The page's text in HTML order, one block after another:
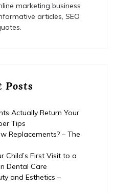
marketing business
articles, SEO
Posts
Actually Return Your
Tips
Replacements? – The
Child’s First Visit to a
Dental Care
and Esthetics –